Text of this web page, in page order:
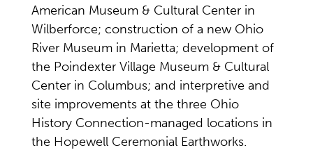
American Museum & Cultural Center in
Wilberforce; construction of a new Ohio
River Museum in Marietta; development of
the Poindexter Village Museum & Cultural
Center in Columbus; and interpretive and
site improvements at the three Ohio
History Connection-managed locations in
the Hopewell Ceremonial Earthworks.